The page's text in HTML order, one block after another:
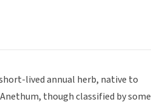
lived annual herb, native to
though classified by some